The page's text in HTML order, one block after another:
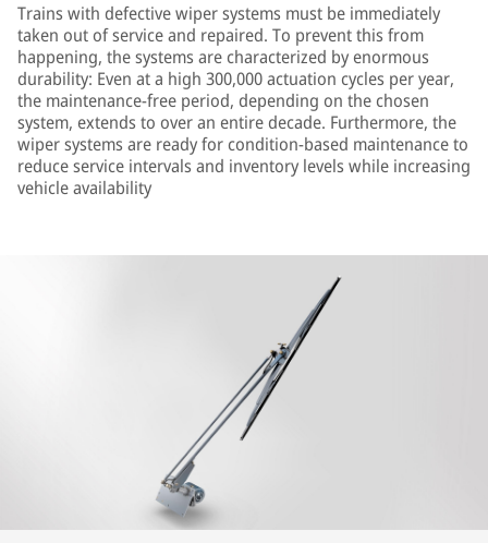
Trains with defective wiper systems must be immediately
taken out of service and repaired. To prevent this from
happening, the systems are characterized by enormous
durability: Even at a high 300,000 actuation cycles per year,
the maintenance-free period, depending on the chosen
system, extends to over an entire decade. Furthermore, the
wiper systems are ready for condition-based maintenance to
reduce service intervals and inventory levels while increasing
vehicle availability